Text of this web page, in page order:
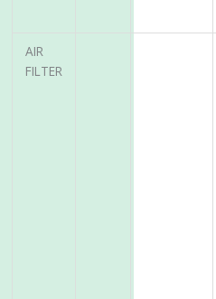
AIR
FILTER